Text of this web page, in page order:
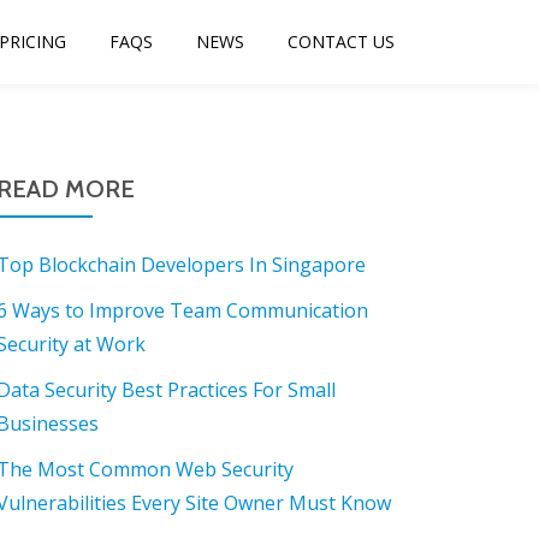
PRICING FAQS NEWS CONTACT US
MORE
Blockchain Developers In Singapore
Ways to Improve Team Communication
at Work
Security Best Practices For Small
Most Common Web Security
Every Site Owner Must Know